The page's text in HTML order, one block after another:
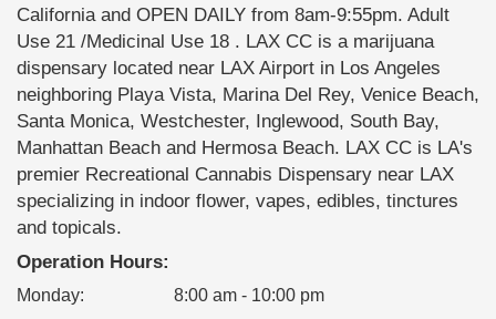
California and OPEN DAILY from 8am-9:55pm. Adult
Use 21 /Medicinal Use 18 . LAX CC is a marijuana
dispensary located near LAX Airport in Los Angeles
neighboring Playa Vista, Marina Del Rey, Venice Beach,
Santa Monica, Westchester, Inglewood, South Bay,
Manhattan Beach and Hermosa Beach. LAX CC is LA's
premier Recreational Cannabis Dispensary near LAX
specializing in indoor flower, vapes, edibles, tinctures
and topicals.
Operation Hours:
Monday: 8:00 am - 10:00 pm